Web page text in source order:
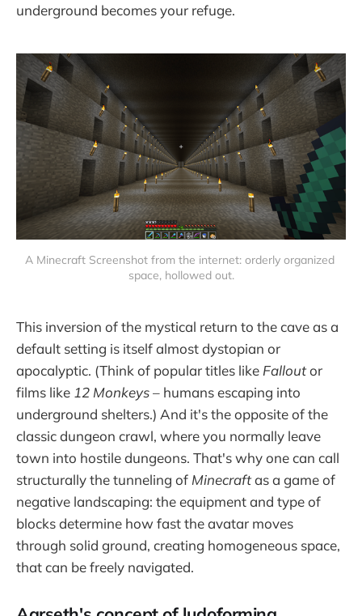
underground becomes your refuge.
A Minecraft Screenshot from the internet: orderly organized
space, hollowed out.
This inversion of the mystical return to the cave as a
default setting is itself almost dystopian or
apocalyptic. (Think of popular titles like Falloutor
films like 12 Monkeys– humans escaping into
underground shelters.) And it's the opposite of the
classic dungeon crawl, where you normally leave
town into hostile dungeons. That's why one can call
structurally the tunneling of Minecraftas a game of
negative landscaping: the equipment and type of
blocks determine how fast the avatar moves
through solid ground, creating homogeneous space,
that can be freely navigated.